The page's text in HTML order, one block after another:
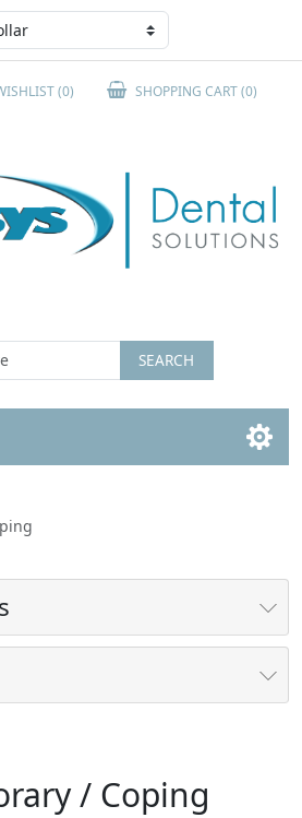
(0) SHOPPING CART(0)
SEARCH
/ Coping